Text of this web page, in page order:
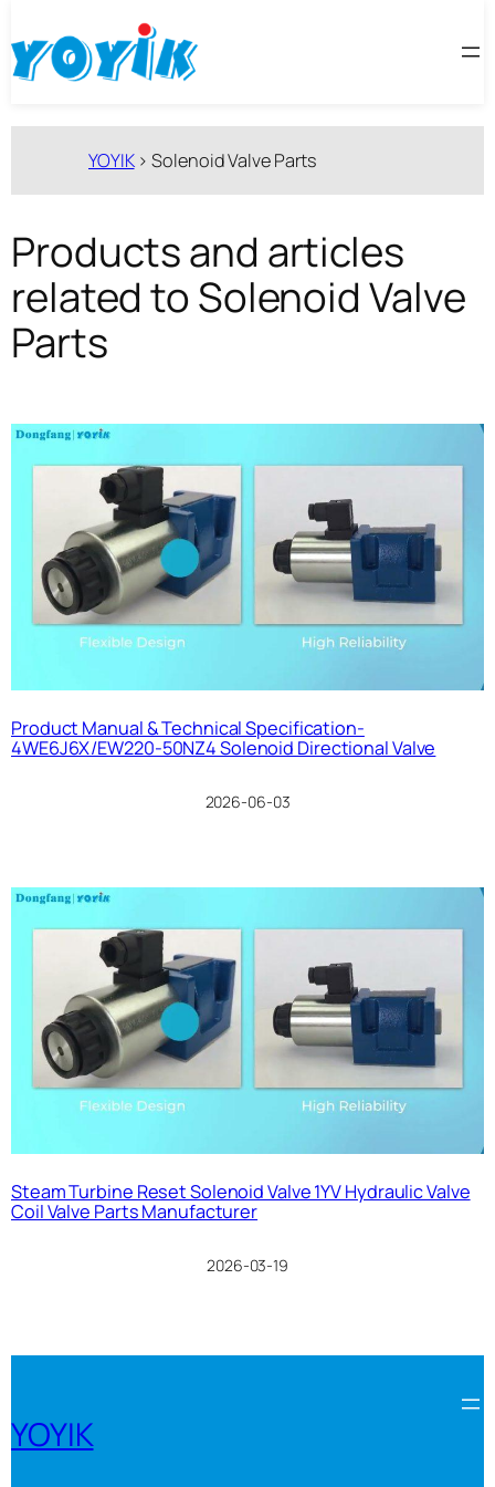
至
内
YOYIK>Solenoid Valve Parts
Products and articles
related to Solenoid Valve
Parts
Product Manual & Technical Specification-
4WE6J6X/EW220-50NZ4 Solenoid Directional Valve
2026-06-03
Steam Turbine Reset Solenoid Valve 1YV Hydraulic Valve
Coil Valve Parts Manufacturer
2026-03-19
YOYIK